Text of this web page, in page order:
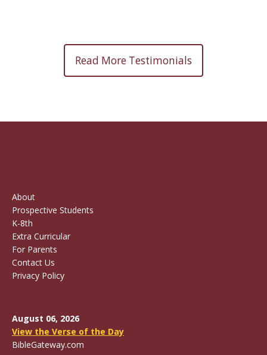
Read More Testimonials
About
Prospective Students
K-8th
Extra Curricular
For Parents
Contact Us
Privacy Policy
August 06, 2026
View the Verse of the Day
BibleGateway.com